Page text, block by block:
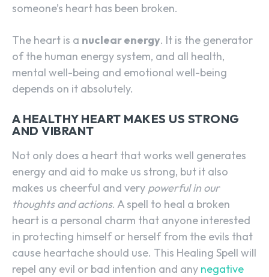
someone’s heart has been broken.
The heart is a nuclear energy. It is the generator
of the human energy system, and all health,
mental well-being and emotional well-being
depends on it absolutely.
A HEALTHY HEART MAKES US STRONG
AND VIBRANT
Not only does a heart that works well generates
energy and aid to make us strong, but it also
makes us cheerful and very powerful in our
thoughts and actions. A spell to heal a broken
heart is a personal charm that anyone interested
in protecting himself or herself from the evils that
cause heartache should use. This Healing Spell will
repel any evil or bad intention and any negative